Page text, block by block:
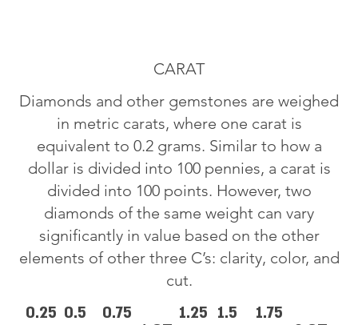
CARAT
Diamonds and other gemstones are weighed
in metric carats, where one carat is
equivalent to 0.2 grams. Similar to how a
dollar is divided into 100 pennies, a carat is
divided into 100 points. However, two
diamonds of the same weight can vary
significantly in value based on the other
elements of other three C’s: clarity, color, and
cut.
0.25 0.5
0.75
1.25 1.5
1.75